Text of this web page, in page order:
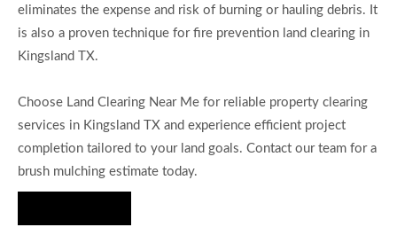
eliminates the expense and risk of burning or hauling debris. It
is also a proven technique for fire prevention land clearing in
Kingsland TX.
Choose Land Clearing Near Me for reliable property clearing
services in Kingsland TX and experience efficient project
completion tailored to your land goals. Contact our team for a
brush mulching estimate today.